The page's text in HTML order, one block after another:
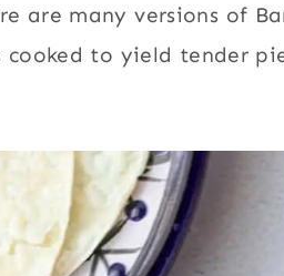
are many versions of
to yield tender